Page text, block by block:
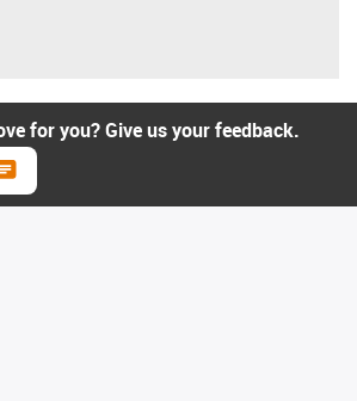
for you? Give us your feedback.